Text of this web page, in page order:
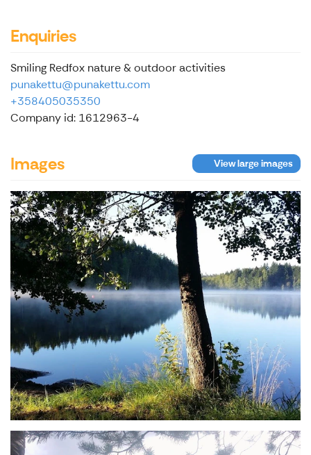
Enquiries
Smiling Redfox nature & outdoor activities
punakettu@punakettu.com
+358405035350
Company id: 1612963-4
Images View large images